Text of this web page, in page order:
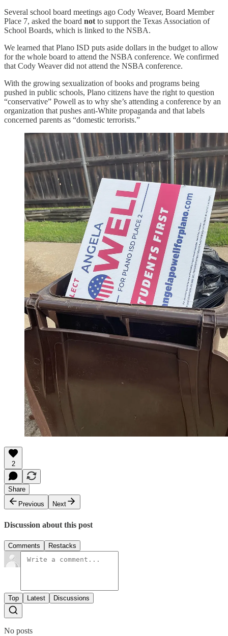
Several school board meetings ago Cody Weaver, Board Member
Place 7, asked the board not to support the Texas Association of
School Boards, which is linked to the NSBA.
We learned that Plano ISD puts aside dollars in the budget to allow
for the whole board to attend the NSBA conference. We confirmed
that Cody Weaver did not attend the NSBA conference.
With the growing sexualization of books and programs being
pushed in public schools, Plano citizens have the right to question
“conservative” Powell as to why she’s attending a conference by an
organization that pushes anti-White propaganda and that labels
concerned parents as “domestic terrorists.”
2
Share
Previous
Next
Discussion about this post
Comments Restacks
Top Latest Discussions
No posts